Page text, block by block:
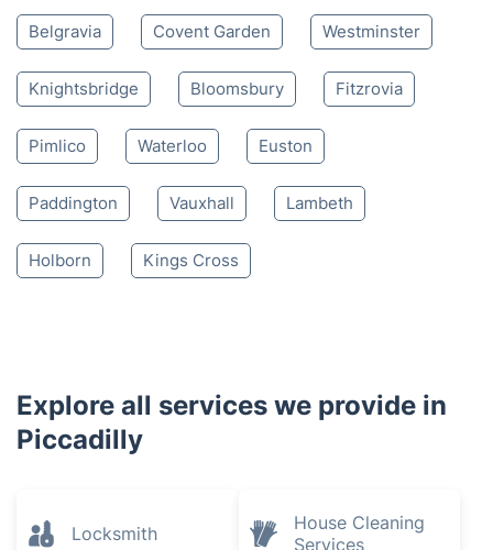
Belgravia Covent Garden Westminster
Knightsbridge Bloomsbury Fitzrovia
Pimlico Waterloo Euston
Paddington Vauxhall Lambeth
Holborn Kings Cross
Explore all services we provide in
Piccadilly
Locksmith
House Cleaning
Services